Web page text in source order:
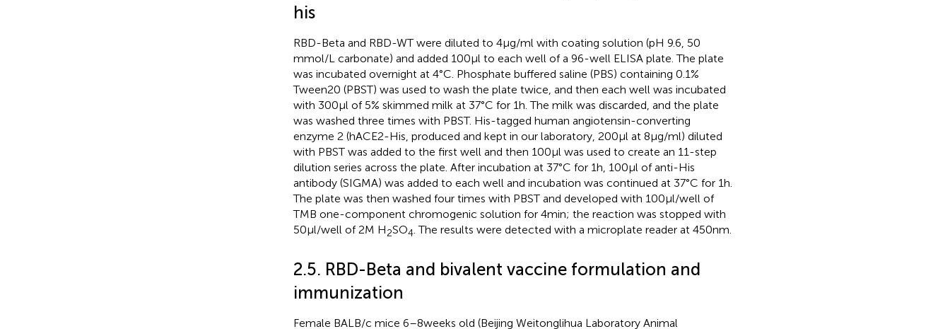
his
RBD-Beta and RBD-WT were diluted to 4 μg/ml with coating solution (pH 9.6, 50
mmol/L carbonate) and added 100 μl to each well of a 96-well ELISA plate. The plate
was incubated overnight at 4°C. Phosphate buffered saline (PBS) containing 0.1%
Tween20 (PBST) was used to wash the plate twice, and then each well was incubated
with 300 μl of 5% skimmed milk at 37°C for 1 h. The milk was discarded, and the plate
was washed three times with PBST. His-tagged human angiotensin-converting
enzyme 2 (hACE2-His, produced and kept in our laboratory, 200 μl at 8 μg/ml) diluted
with PBST was added to the first well and then 100 μl was used to create an 11-step
dilution series across the plate. After incubation at 37°C for 1 h, 100 μl of anti-His
antibody (SIGMA) was added to each well and incubation was continued at 37°C for 1 h.
The plate was then washed four times with PBST and developed with 100 μl/well of
TMB one-component chromogenic solution for 4 min; the reaction was stopped with
50 μl/well of 2 M H2SO4. The results were detected with a microplate reader at 450 nm.
2.5. RBD-Beta and bivalent vaccine formulation and
immunization
Female BALB/c mice 6–8 weeks old (Beijing Weitonglihua Laboratory Animal